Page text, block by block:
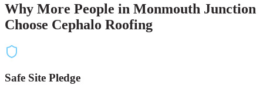
Why More People in Monmouth Junction
Choose Cephalo Roofing
Safe Site Pledge